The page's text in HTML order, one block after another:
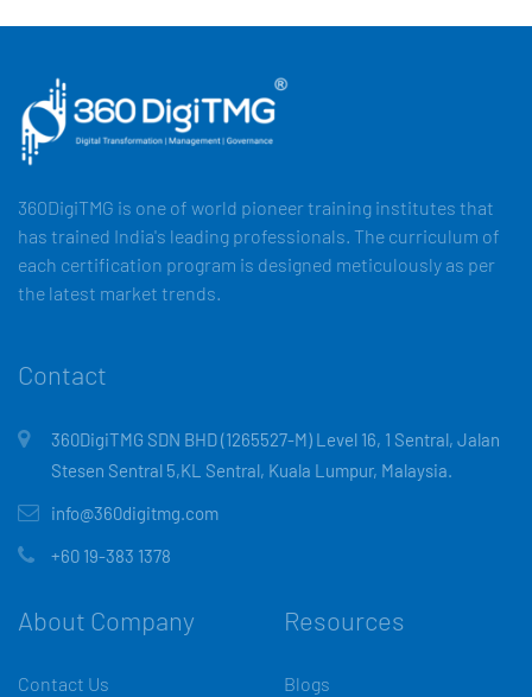
360DigiTMG is one of world pioneer training institutes that
has trained India's leading professionals. The curriculum of
each certification program is designed meticulously as per
the latest market trends.
Contact
360DigiTMG SDN BHD (1265527-M) Level 16, 1 Sentral, Jalan
Stesen Sentral 5,KL Sentral, Kuala Lumpur, Malaysia.
info@360digitmg.com
+60 19-383 1378
About Company
Contact Us
Resources
Blogs